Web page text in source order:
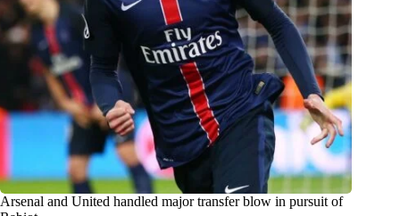
Arsenal and United handled major transfer blow in pursuit of